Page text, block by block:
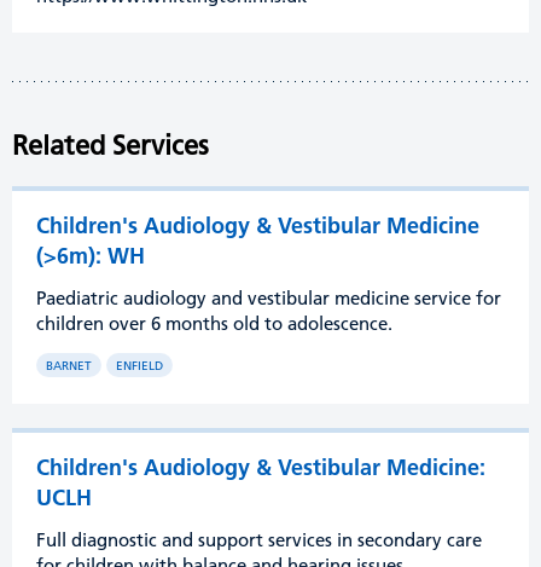
Related Services
Children's Audiology & Vestibular Medicine
(>6m): WH
Paediatric audiology and vestibular medicine service for
children over 6 months old to adolescence.
BARNET ENFIELD
Children's Audiology & Vestibular Medicine:
UCLH
Full diagnostic and support services in secondary care